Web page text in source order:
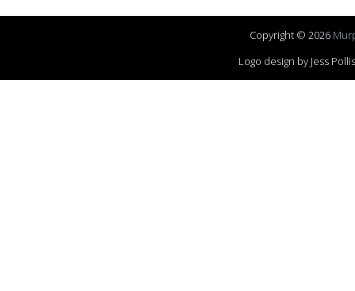
Copyright © 2026
Logo design by Jess